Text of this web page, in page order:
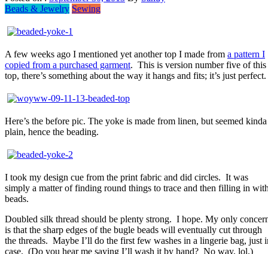
Beads & Jewelry Sewing
A few weeks ago I mentioned yet another top I made from a pattern I
copied from a purchased garment. This is version number five of this
top, there’s something about the way it hangs and fits; it’s just perfect.
Here’s the before pic. The yoke is made from linen, but seemed kinda
plain, hence the beading.
I took my design cue from the print fabric and did circles. It was
simply a matter of finding round things to trace and then filling in
beads.
Doubled silk thread should be plenty strong. I hope. My only
is that the sharp edges of the bugle beads will eventually cut through
the threads. Maybe I’ll do the first few washes in a lingerie bag, just
case. (Do you hear me saying I’ll wash it by hand? No way, lol.)